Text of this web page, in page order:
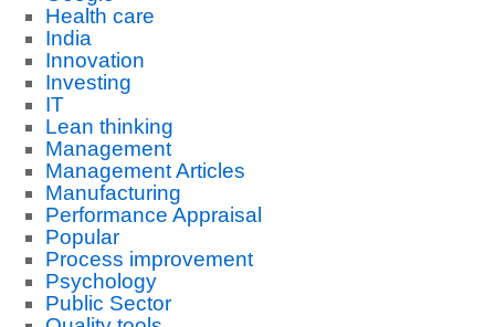
Health care
India
Innovation
Investing
IT
Lean thinking
Management
Management Articles
Manufacturing
Performance Appraisal
Popular
Process improvement
Psychology
Public Sector